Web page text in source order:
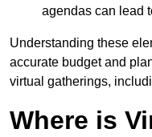
agendas can lead
Understanding these
accurate budget and
virtual gatherings,
Where is